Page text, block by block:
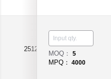
2512
MOQ：5
MPQ： 4000